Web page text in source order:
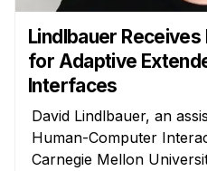
Lindlbauer Receives
for Adaptive
Interfaces
David Lindlbauer, an
Human-Computer
Carnegie Mellon